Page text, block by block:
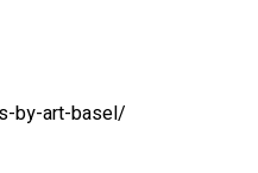
by-art-basel/